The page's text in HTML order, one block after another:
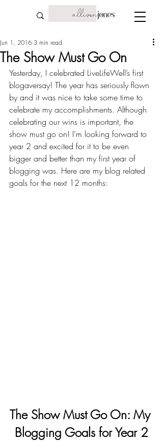
The Show Must Go On
Jun 1, 2016 3 min read
Yesterday, I celebrated LiveLifeWell’s first
blogaversay! The year has seriously flown
by and it was nice to take some time to
celebrate my accomplishments. Although
celebrating our wins is important, the
show must go on! I’m looking forward to
year 2 and excited for it to be even
bigger and better than my first year of
blogging was. Here are my blog related
goals for the next 12 months:
The Show Must Go On: My
Blogging Goals for Year 2